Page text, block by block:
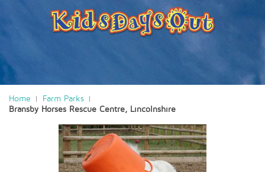
Home
Farm Parks
Bransby Horses Rescue Centre, Lincolnshire